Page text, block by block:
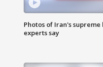
Photos of Iran's
experts say